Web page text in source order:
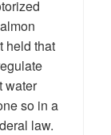
held that
water
so in a
law.